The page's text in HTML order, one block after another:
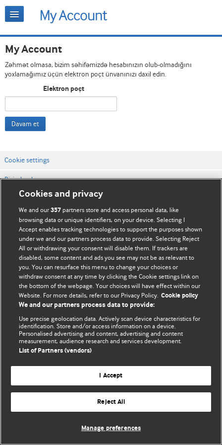
My Account
Zəhmət olmasa, bizim səhifəmizdə hesabınızın olub-olmadığını
yoxlamağımız üçün elektron poçt ünvanınızı daxil edin.
Elektron poçt
Davam et
Cookie settings
Bizimlə əlaqə
Vebsaytın şərt və qaydaları
Məxfilik və kuki qaydaları
© BMJ Publishing Group Limited 2026. Bütün hüquqlar qorunur..
Cookies and privacy
We and our357 partners store and access personal data, like
browsing data or unique identifiers, on your device. Selecting I
Accept enables tracking technologies to support the purposes shown
under we and our partners process data to provide. Selecting Reject
All or withdrawing your consent will disable them. If trackers are
disabled, some content and ads you see may not be as relevant to
you. You can resurface this menu to change your choices or
withdraw consent at any time by clicking the Cookie settings link on
the bottom of the webpage. Your choices will have effect within our
Website. For more details, refer to our Privacy Policy. Cookie policy
We and our partners process data to provide:
Use precise geolocation data. Actively scan device characteristics for
identification. Store and/or access information on a device.
Personalised advertising and content, advertising and content
measurement, audience research and services development.
List of Partners (vendors)
I Accept
Reject All
Manage preferences